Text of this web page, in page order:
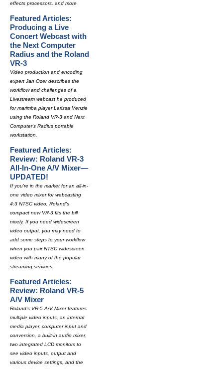
effects processors, and more
Featured Articles:
Producing a Live
Concert Webcast with
the Next Computer
Radius and the Roland
VR-3
Video production and encoding
expert Jan Ozer describes the
workflow and challenges of a
Livestream webcast he produced
for marimba player Larissa Venzie
using the Roland VR-3 and Next
Computer's Radius portable
workstation.
Featured Articles:
Review: Roland VR-3
All-In-One A/V Mixer—
UPDATED!
If you're in the market for an all-in-
one video mixer for webcasting
4:3 NTSC video, Roland's
compact new VR-3 fits the bill
nicely. If you need widescreen
video output, you may need to
add some steps to your workflow
when you pair NTSC widescreen
video with many of the popular
streaming services.
Featured Articles:
Review: Roland VR-5
A/V Mixer
Roland's VR-5 A/V Mixer features
multiple video inputs, an internal
media player, computer input and
conversion, a built-in audio mixer,
two integrated LCD monitors to
see video inputs, output and
various device settings, and the